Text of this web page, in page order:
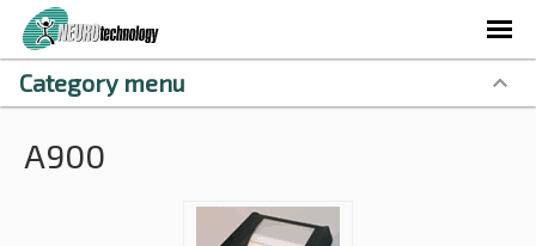
A900
Category menu